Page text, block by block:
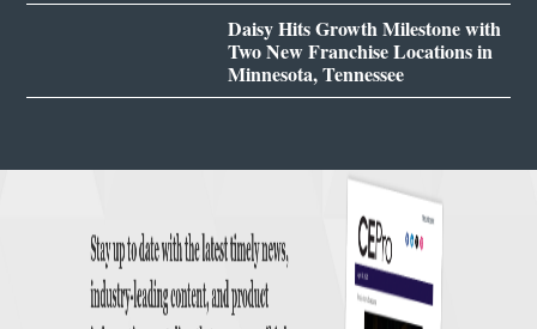
Daisy Hits Growth Milestone with
Two New Franchise Locations in
Minnesota, Tennessee